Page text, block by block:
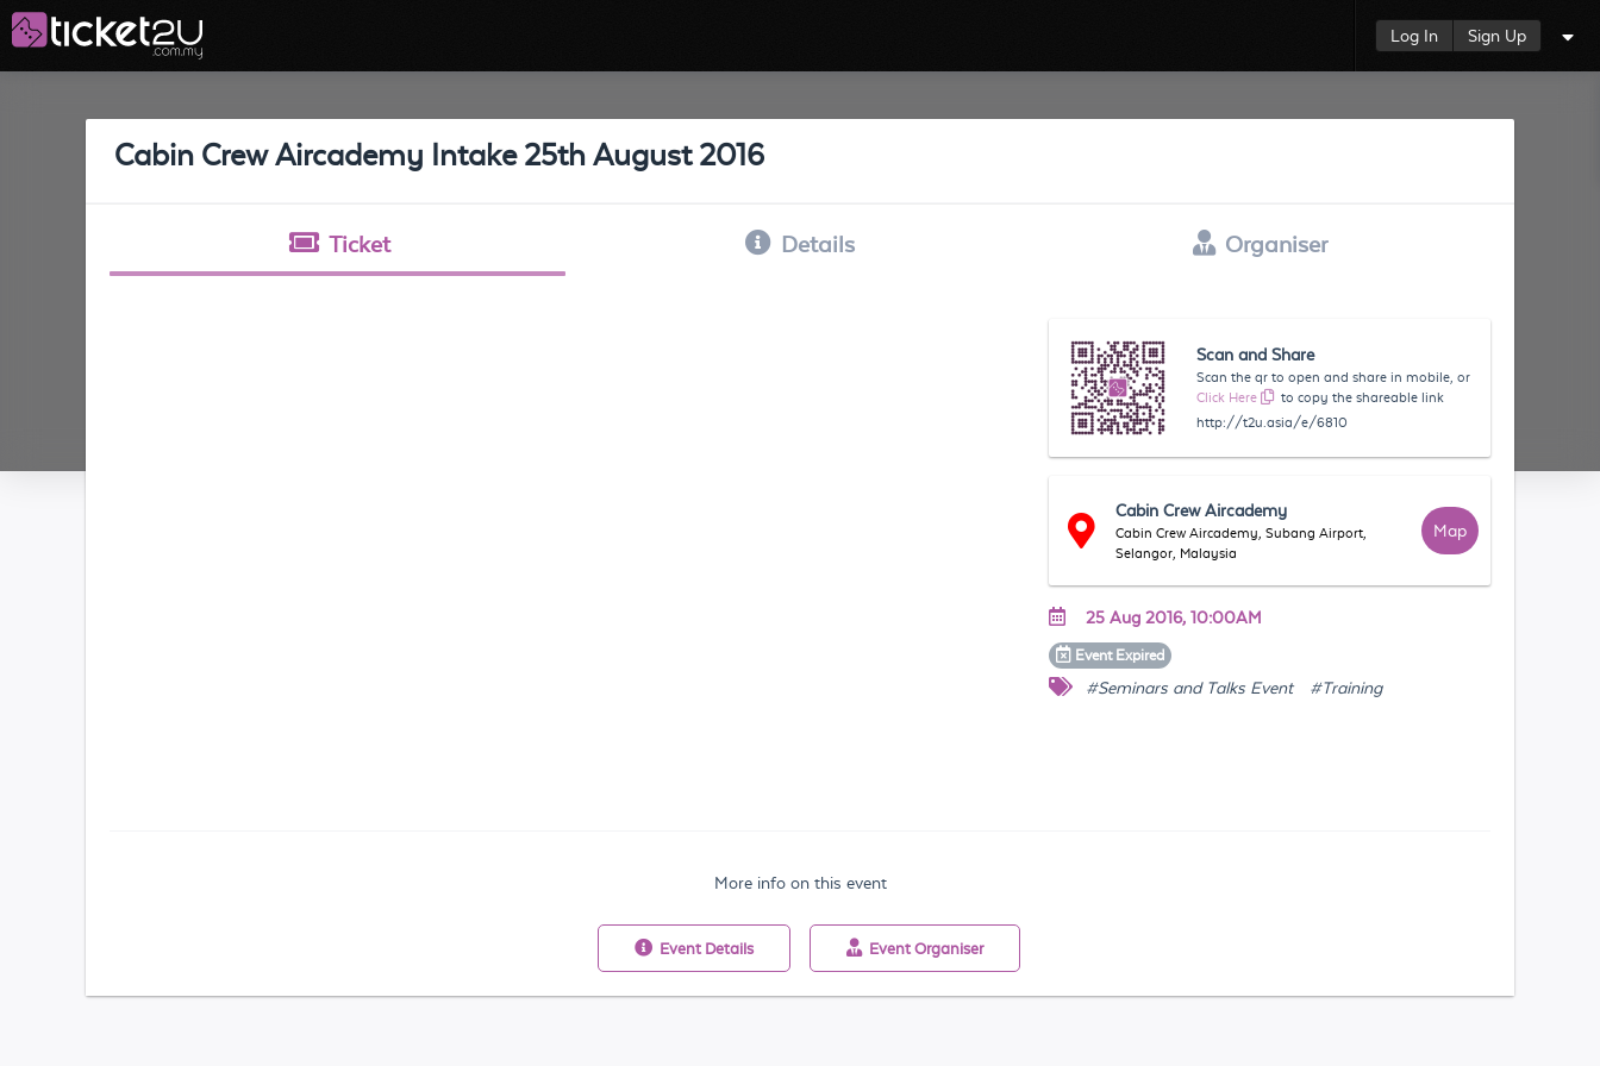
Log In Sign Up
Cabin Crew Aircademy Intake 25th August 2016
Ticket Details Organiser
Scan and Share
Scan the qr to open and share in mobile, or
Click Here
to copy the shareable link
http://t2u.asia/e/6810
Cabin Crew Aircademy
Cabin Crew Aircademy, Subang Airport,
Selangor, Malaysia
Map
25 Aug 2016, 10:00AM
Event Expired
#Seminars and Talks Event #Training
More info on this event
Event Details Event Organiser